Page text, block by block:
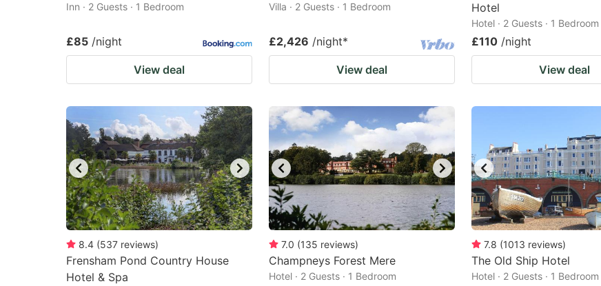
Inn · 2 Guests · 1 Bedroom
£85 /night
View deal
Villa · 2 Guests · 1 Bedroom
£2,426 /night*
View deal
Hotel
Hotel · 2 Guests · 1 Bedroom
£110 /night
View deal
8.4 (537 reviews)
Frensham Pond Country House
Hotel & Spa
7.0 (135 reviews)
Champneys Forest Mere
Hotel · 2 Guests · 1 Bedroom
7.8 (1013 reviews)
The Old Ship Hotel
Hotel · 2 Guests · 1 Bedroom